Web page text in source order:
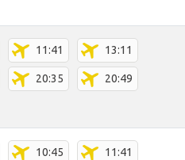
11:41 13:11
20:35 20:49
10:45 11:41